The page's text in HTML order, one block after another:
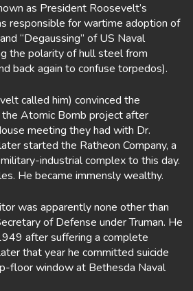
as President Roosevelt’s
responsible for wartime adoption of
“Degaussing” of US Naval
the polarity of hull steel from
back again to confuse torpedos).
called him) convinced the
Atomic Bomb project after
meeting they had with Dr.
started the Ratheon Company, a
industrial complex to this day.
He became immensly wealthy.
was apparently none other than
of Defense under Truman. He
after suffering a complete
that year he committed suicide
floor window at Bethesda Naval